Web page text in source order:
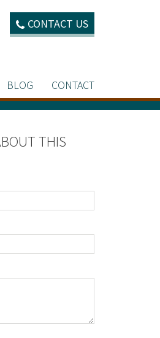
CONTACT US
BLOG CONTACT
THIS